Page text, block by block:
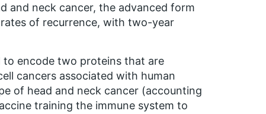
and neck cancer, the advanced form
of recurrence, with two-year
to encode two proteins that are
cancers associated with human
of head and neck cancer (accounting
training the immune system to